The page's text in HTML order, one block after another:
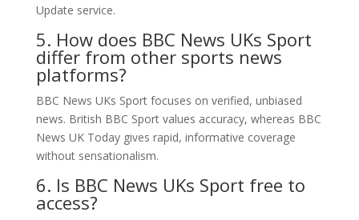
Update service.
5. How does BBC News UKs Sport
differ from other sports news
platforms?
BBC News UKs Sport focuses on verified, unbiased
news. British BBC Sport values accuracy, whereas BBC
News UK Today gives rapid, informative coverage
without sensationalism.
6. Is BBC News UKs Sport free to
access?